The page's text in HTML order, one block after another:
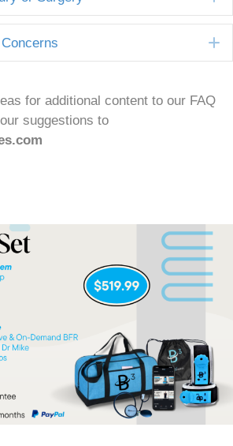
for additional content to our FAQ
suggestions to